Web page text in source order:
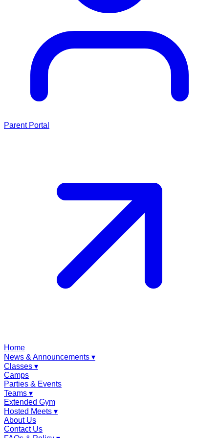
Parent Portal
Home
News & Announcements ▾
Classes ▾
Camps
Parties & Events
Teams ▾
Extended Gym
Hosted Meets ▾
About Us
Contact Us